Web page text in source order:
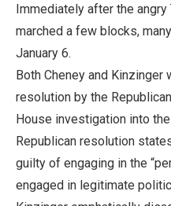
Immediately after the
marched a few blocks,
January 6.
Both Cheney and
resolution by the
House investigation into
Republican resolution
guilty of engaging in the
engaged in legitimate